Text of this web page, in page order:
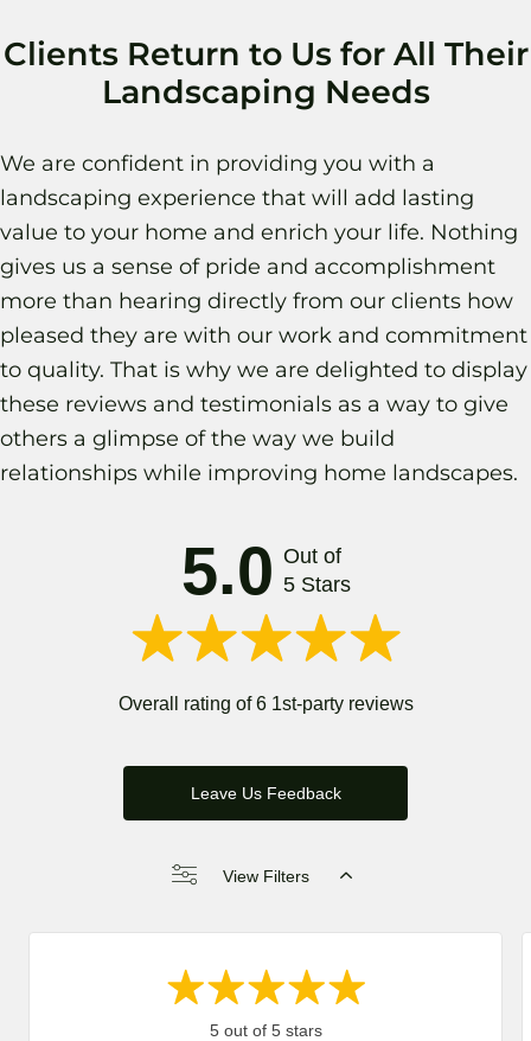
Clients Return to Us for All Their
Landscaping Needs
We are confident in providing you with a
landscaping experience that will add lasting
value to your home and enrich your life. Nothing
gives us a sense of pride and accomplishment
more than hearing directly from our clients how
pleased they are with our work and commitment
to quality. That is why we are delighted to display
these reviews and testimonials as a way to give
others a glimpse of the way we build
relationships while improving home landscapes.
5.0 Out of
5 Stars
Overall rating of 6 1st-party reviews
Leave Us Feedback
View Filters
5 out of 5 stars